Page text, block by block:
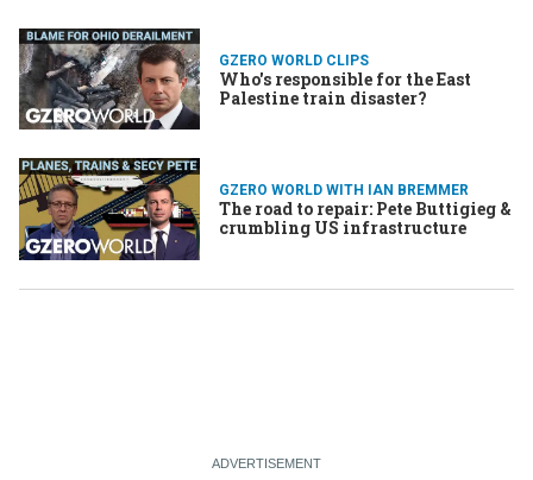
GZERO WORLD CLIPS
Who's responsible for the East
Palestine train disaster?
GZERO WORLD WITH IAN BREMMER
The road to repair: Pete Buttigieg &
crumbling US infrastructure